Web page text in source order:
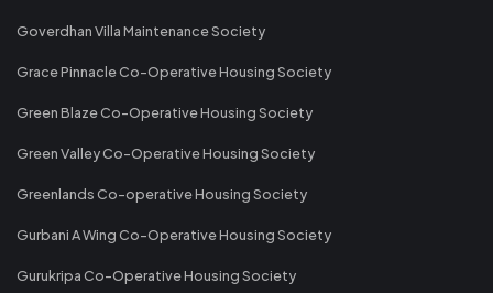
Goverdhan Villa Maintenance Society
Grace Pinnacle Co-Operative Housing Society
Green Blaze Co-Operative Housing Society
Green Valley Co-Operative Housing Society
Greenlands Co-operative Housing Society
Gurbani A Wing Co-Operative Housing Society
Gurukripa Co-Operative Housing Society